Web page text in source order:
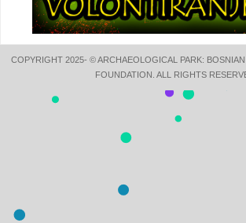
COPYRIGHT 2025- © ARCHAEOLOGICAL PARK:
FOUNDATION. ALL RIGHTS